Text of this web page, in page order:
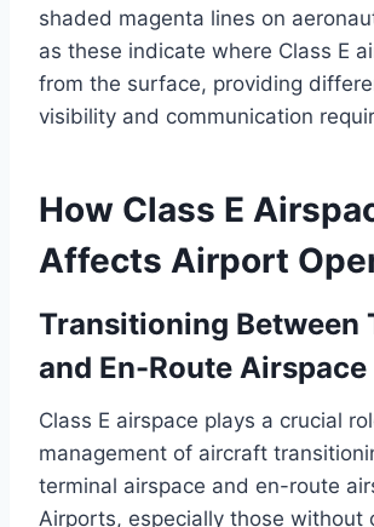
shaded magenta lines on
as these indicate where Class E
from the surface, providing
visibility and communication
How Class E
Affects Airport
Transitioning Between
and En-Route Airspace
Class E airspace plays a crucial
management of aircraft
terminal airspace and en-route
Airports, especially those without